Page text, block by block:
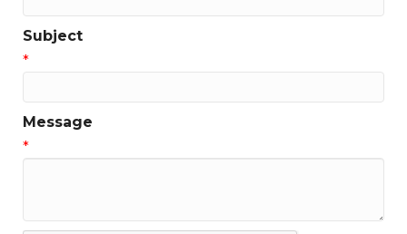
Subject
*
Message
*